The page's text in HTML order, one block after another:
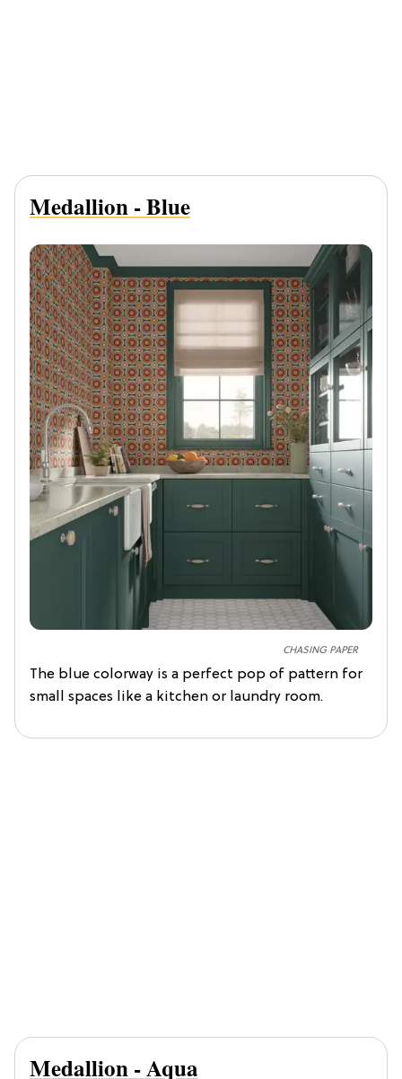
CHASING PAPER
Medallion - Blue
The blue colorway is a perfect pop of pattern for
small spaces like a kitchen or laundry room.
Medallion - Aqua